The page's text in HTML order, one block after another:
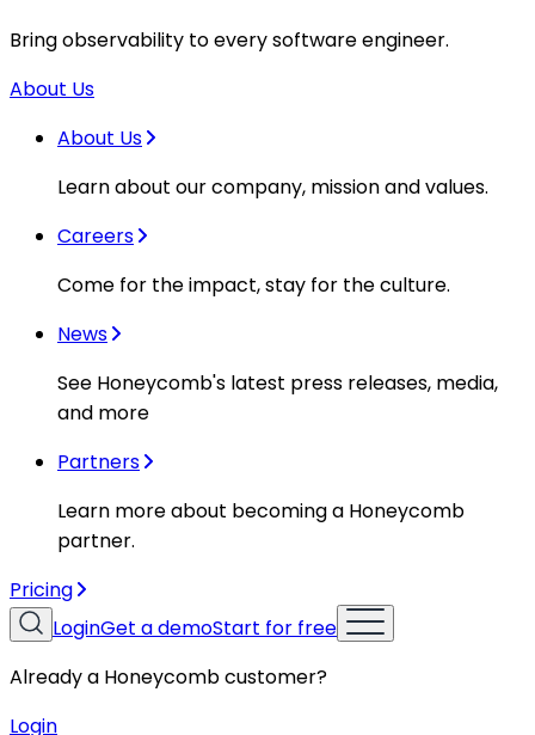
Bring observability to every software engineer.
About Us
About Us
Learn about our company, mission and values.
Careers
Come for the impact, stay for the culture.
News
See Honeycomb's latest press releases, media,
and more
Partners
Learn more about becoming a Honeycomb
partner.
Pricing
LoginGet a demoStart for free
Already a Honeycomb customer?
Login